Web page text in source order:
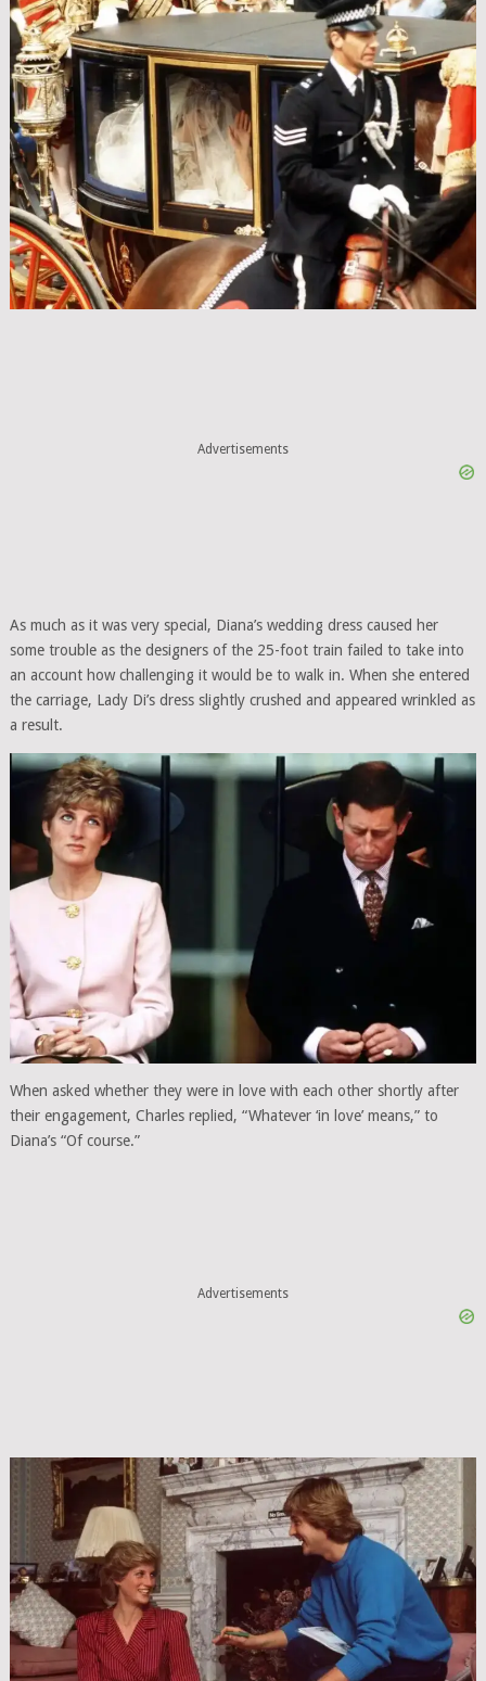
Advertisements
As much as it was very special, Diana’s wedding dress caused her
some trouble as the designers of the 25-foot train failed to take into
an account how challenging it would be to walk in. When she entered
the carriage, Lady Di’s dress slightly crushed and appeared wrinkled as
a result.
When asked whether they were in love with each other shortly after
their engagement, Charles replied, “Whatever ‘in love’ means,” to
Diana’s “Of course.”
Advertisements